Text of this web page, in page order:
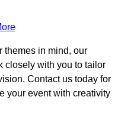
themes in mind, our
closely with you to tailor
Contact us today for
your event with creativity